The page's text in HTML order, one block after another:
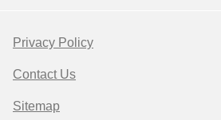
Privacy Policy
Contact Us
Sitemap